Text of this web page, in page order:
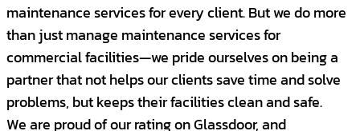
maintenance services for every client. But we do more
than just manage maintenance services for
commercial facilities—we pride ourselves on being a
partner that not helps our clients save time and solve
problems, but keeps their facilities clean and safe.
We are proud of our rating on Glassdoor, and